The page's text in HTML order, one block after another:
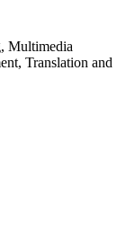
Multimedia
Translation and